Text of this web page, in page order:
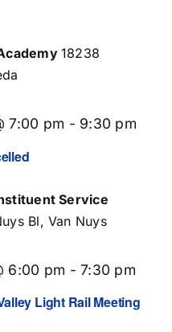
18238
7:00 pm - 9:30 pm
Service
Bl, Van Nuys
Light Rail Meeting
6:00 pm -7:30 pm